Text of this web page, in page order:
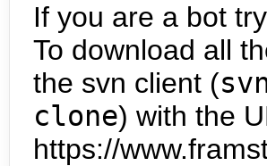
If you are a bot
To download all
the svn client (
clone) with the
https://